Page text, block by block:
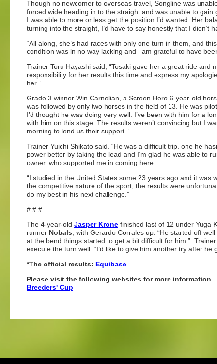
Though no newcomer to overseas travel, Songline was
forced wide heading in to the straight and was unable to
I was able to more or less get the position I’d wanted. Her
turning into the straight, I’d have to say honestly that I didn’t
“All along, she’s had races with only one turn in them, and
condition was in no way lacking and I am grateful to have
Trainer Toru Hayashi said, “Tosaki gave her a great ride and
responsibility for her results this time and express my
her.”
Grade 3 winner Win Carnelian, a Screen Hero 6-year-old
was followed by only two horses in the field of 13. He was
I’d thought he was doing very well. I’ve been with him for a
with him on this stage. The results weren’t convincing but I
morning to lend us their support.”
Trainer Yuichi Shikato said, “He was a difficult trip, one he
power better by taking the lead and I’m glad he was able to
owner, who supported me in coming here.
“I studied in the United States some 23 years ago and it
the competitive nature of the sport, the results were
do my best in his next challenge.”
# # #
The 4-year-old Jasper Krone finished last of 12 under Yuga
runner Nobals , with Gerardo Corrales up. “He started off
at the bend things started to get a bit difficult for him.”
execute the turn well. “I’d like to give him another try after he
*The official results: Equibase
Please visit the following websites for more information.
Breeders' Cup